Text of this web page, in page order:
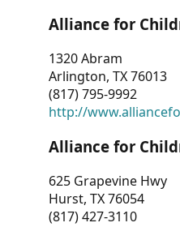
Alliance for
1320 Abram
Arlington, TX 76013
(817) 795-9992
http://
Alliance for
625 Grapevine Hwy
Hurst, TX 76054
(817) 427-3110